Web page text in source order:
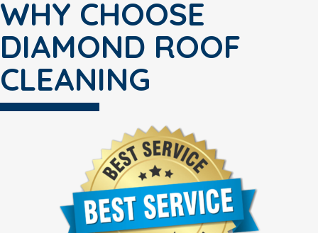
WHY CHOOSE
DIAMOND ROOF
CLEANING